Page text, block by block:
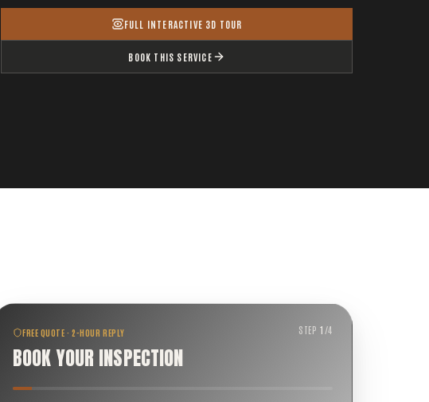
FULL INTERACTIVE 3D TOUR
BOOK THIS SERVICE
FREE QUOTE · 2-HOUR REPLY
BOOK YOUR INSPECTION
STEP1 /4